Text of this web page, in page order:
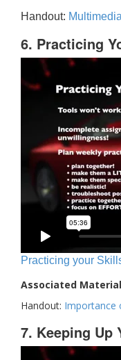
Handout:
6. Practicing
Practicing your
Associated
Handout: Importance
7. Keeping Up